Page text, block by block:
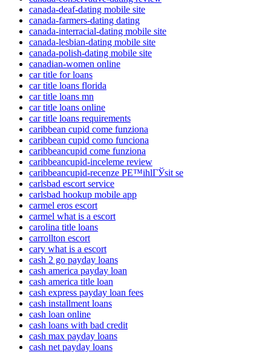
canada-deaf-dating mobile site
canada-farmers-dating dating
canada-interracial-dating mobile site
canada-lesbian-dating mobile site
canada-polish-dating mobile site
canadian-women online
car title for loans
car title loans florida
car title loans mn
car title loans online
car title loans requirements
caribbean cupid come funziona
caribbean cupid como funciona
caribbeancupid come funziona
caribbeancupid-inceleme review
caribbeancupid-recenze PЕ™ihlГЎsit se
carlsbad escort service
carlsbad hookup mobile app
carmel eros escort
carmel what is a escort
carolina title loans
carrollton escort
cary what is a escort
cash 2 go payday loans
cash america payday loan
cash america title loan
cash express payday loan fees
cash installment loans
cash loan online
cash loans with bad credit
cash max payday loans
cash net payday loans